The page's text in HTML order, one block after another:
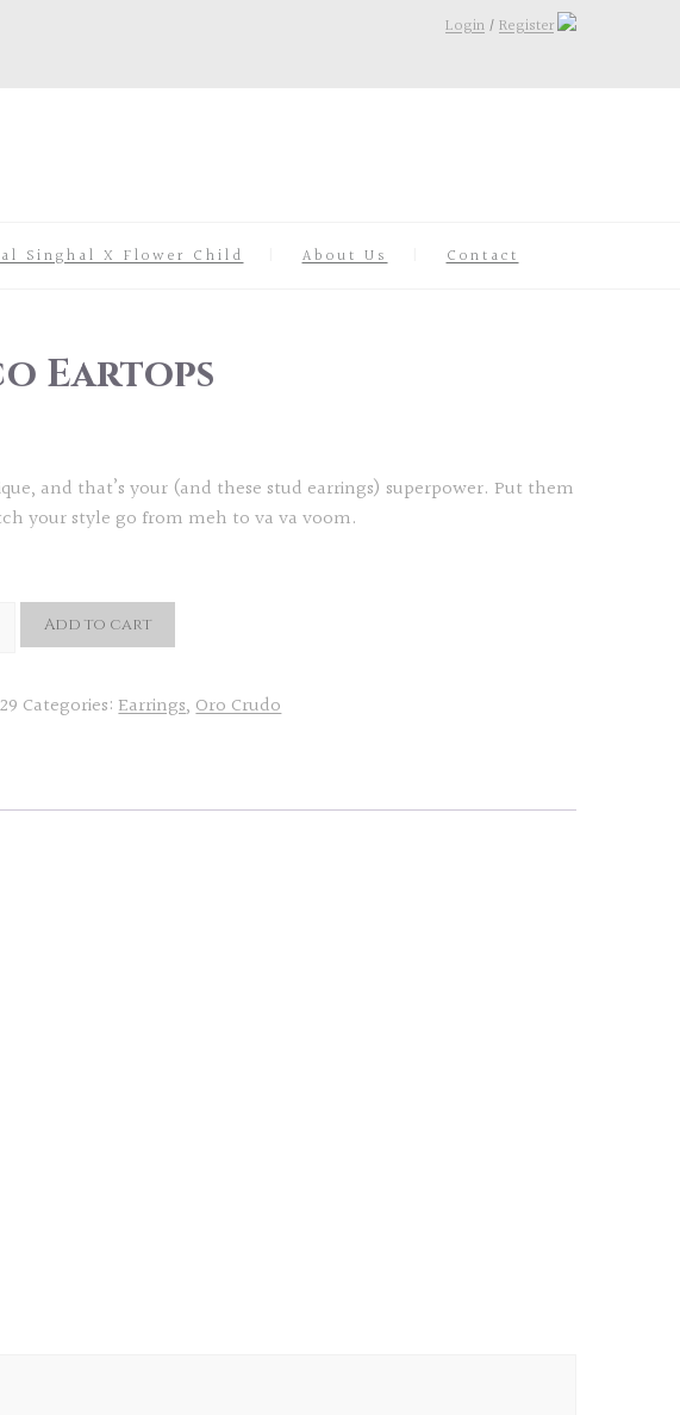
Login / Register
Singhal X Flower Child About Us Contact
Eartops
and that’s your (and these stud earrings) superpower. Put them
your style go from meh to va va voom.
Add to cart
Categories:Earrings,Oro Crudo